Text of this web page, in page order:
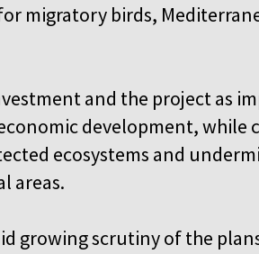
migratory birds,
and the project as
development, while
ecosystems and
areas.
growing scrutiny of the